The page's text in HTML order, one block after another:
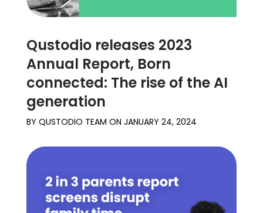
Qustodio releases 2023
Annual Report, Born
connected: The rise of the AI
generation
BY QUSTODIO TEAM ON JANUARY 24, 2024